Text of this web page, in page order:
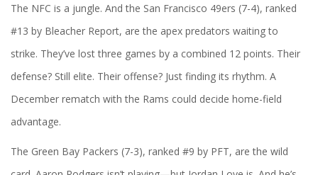
The NFC is a jungle. And the San Francisco 49ers (7-4), ranked
#13 by Bleacher Report, are the apex predators waiting to
strike. They’ve lost three games by a combined 12 points. Their
defense? Still elite. Their offense? Just finding its rhythm. A
December rematch with the Rams could decide home-field
advantage.
The Green Bay Packers (7-3), ranked #9 by PFT, are the wild